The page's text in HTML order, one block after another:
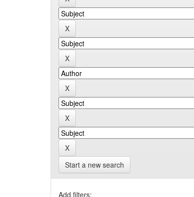
Start a new search
Add filters: